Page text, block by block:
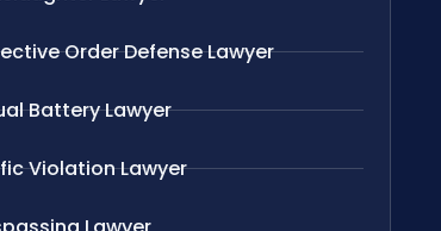
Order Defense Lawyer
Battery Lawyer
Violation Lawyer